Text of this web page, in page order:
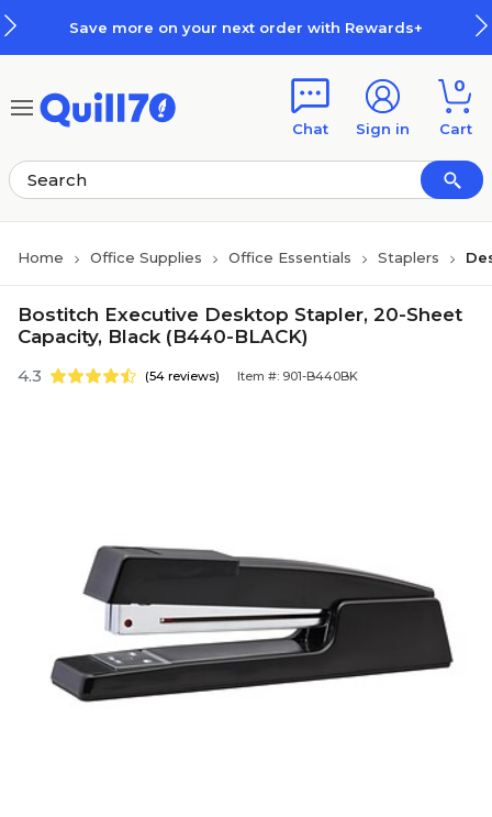
Save more on your next order with Rewards+
Chat Sign in
0
Cart
Home Office Supplies Office Essentials Staplers
Bostitch Executive Desktop Stapler, 20-Sheet
Capacity, Black (B440-BLACK)
4.3 (54 reviews) Item #: 901-B440BK